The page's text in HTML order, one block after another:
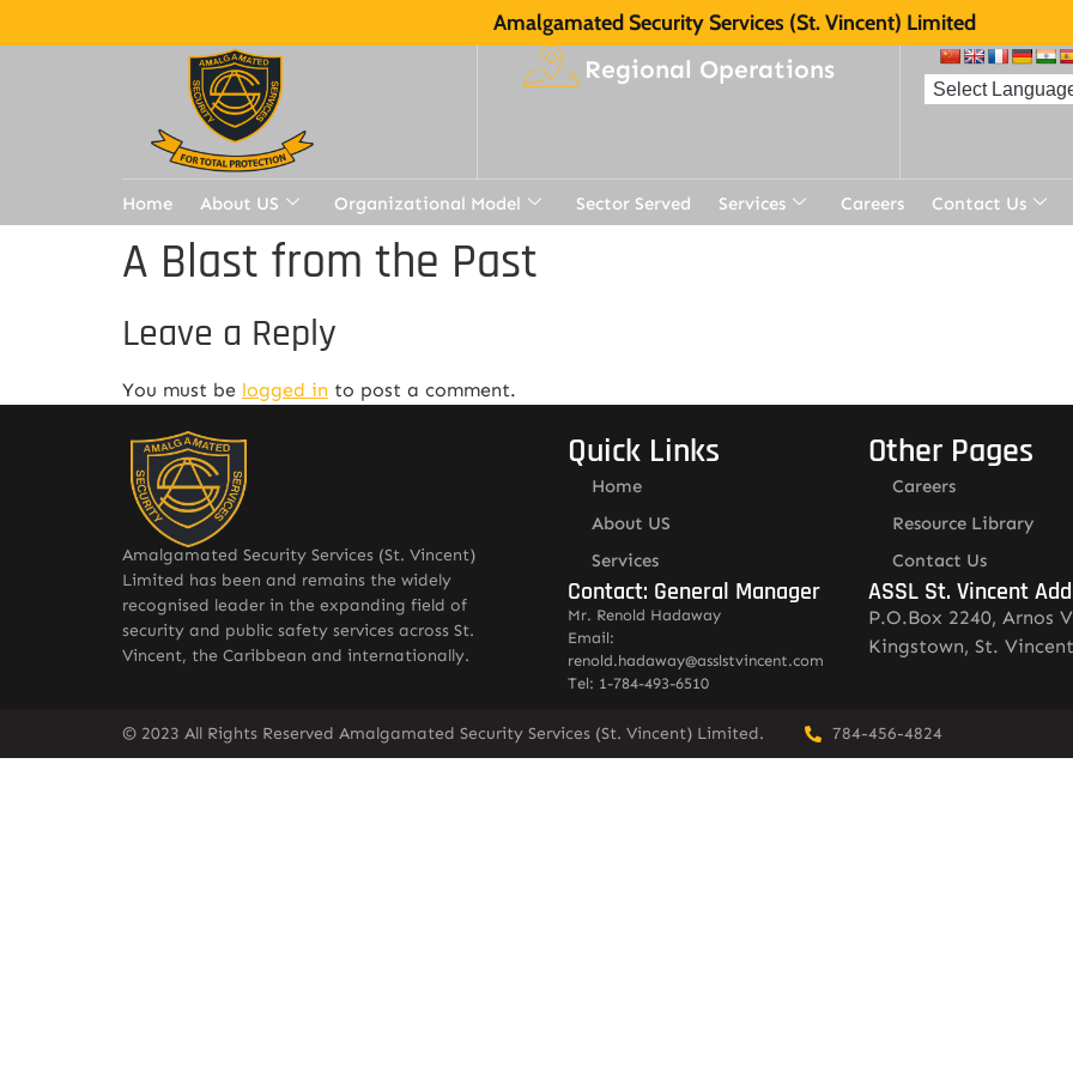
Amalgamated Security Services (St. Vincent) Limited
Regional Operations
Home About US Organizational Model Sector Served Services Careers Contact Us
A Blast from the Past
Leave a Reply
You must be logged in to post a comment.
Amalgamated Security Services (St. Vincent)
Limited has been and remains the widely
recognised leader in the expanding field of
security and public safety services across St.
Vincent, the Caribbean and internationally.
Quick Links
Home
About US
Services
Contact: General Manager
Mr. Renold Hadaway
Email:
renold.hadaway@asslstvincent.com
Tel: 1-784-493-6510
Other Pages
Careers
Resource Library
Contact Us
ASSL St. Vincent
P.O.Box 2240, Arnos
Kingstown, St. Vincent
© 2023 All Rights Reserved Amalgamated Security Services (St. Vincent) Limited. 784-456-4824